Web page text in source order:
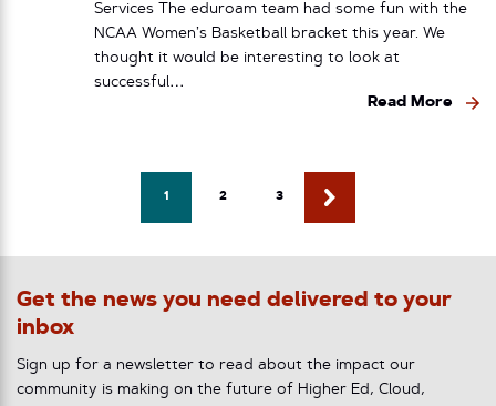
Services The eduroam team had some fun with the
NCAA Women’s Basketball bracket this year. We
thought it would be interesting to look at
successful…
Read More
1 2 3
Get the news you need delivered to your
inbox
Sign up for a newsletter to read about the impact our
community is making on the future of Higher Ed, Cloud,